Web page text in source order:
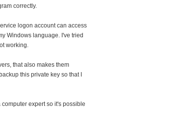
correctly.
logon account can access
Windows language. I've tried
working.
that also makes them
this private key so that I
expert so it's possible